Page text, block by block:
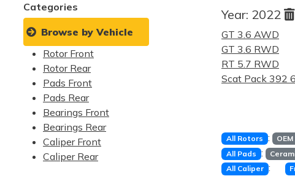
Categories
Browse by Vehicle
Rotor Front
Rotor Rear
Pads Front
Pads Rear
Bearings Front
Bearings Rear
Caliper Front
Caliper Rear
Year: 2022
GT 3.6 AWD
GT 3.6 RWD
RT 5.7 RWD
Scat Pack 392
All Rotors : OEM
All Pads :
All Caliper :